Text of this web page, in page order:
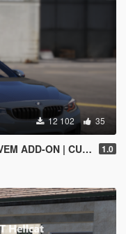
12 102 35
ENGINE SOUND] 1.0